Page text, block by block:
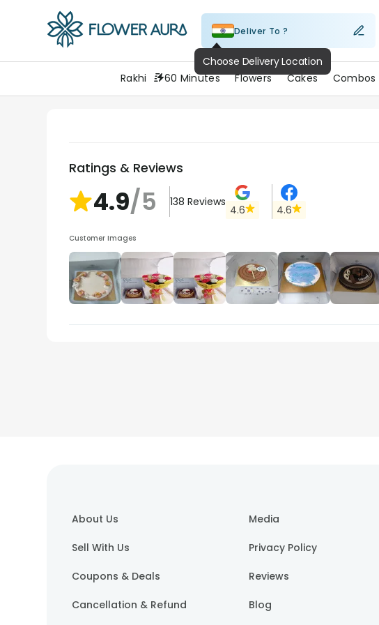
Deliver To ?
Choose Delivery Location
Rakhi 60 Minutes Flowers Cakes Combos
Ratings & Reviews
4.9/5 138 Reviews
4.6 4.6
Customer Images
More
About Us
Sell With Us
Coupons & Deals
Cancellation & Refund
Media
Privacy Policy
Reviews
Blog